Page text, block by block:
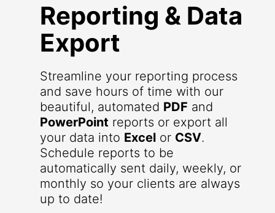
Reporting & Data
Export
Streamline your reporting process
and save hours of time with our
beautiful, automated PDF and
PowerPoint reports or export all
your data into Excel or CSV.
Schedule reports to be
automatically sent daily, weekly, or
monthly so your clients are always
up to date!